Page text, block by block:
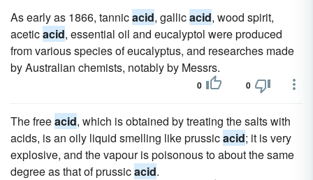
As early as 1866, tannicacid, gallicacid, wood spirit,
aceticacid, essential oil and eucalyptol were produced
from various species of eucalyptus, and researches made
by Australian chemists, notably by Messrs.
0 0
The freeacid, which is obtained by treating the salts with
acids, is an oily liquid smelling like prussicacid; it is very
explosive, and the vapour is poisonous to about the same
degree as that of prussicacid.